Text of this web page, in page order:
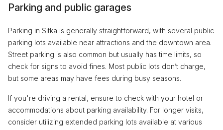
Parking and public garages
Parking in Sitka is generally straightforward, with several public
parking lots available near attractions and the downtown area.
Street parking is also common but usually has time limits, so
check for signs to avoid fines. Most public lots don’t charge,
but some areas may have fees during busy seasons.
If you're driving a rental, ensure to check with your hotel or
accommodations about parking availability. For longer visits,
consider utilizing extended parking lots available at various